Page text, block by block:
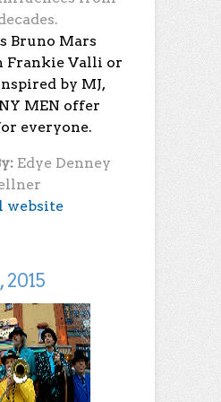
Bruno Mars
Frankie Valli or
by MJ,
MEN offer
everyone.
Edye Denney
website